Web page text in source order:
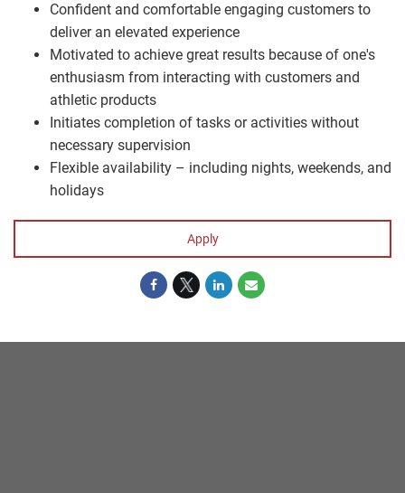
Confident and comfortable engaging customers to
deliver an elevated experience
Motivated to achieve great results because of one's
enthusiasm from interacting with customers and
athletic products
Initiates completion of tasks or activities without
necessary supervision
Flexible availability – including nights, weekends, and
holidays
Apply